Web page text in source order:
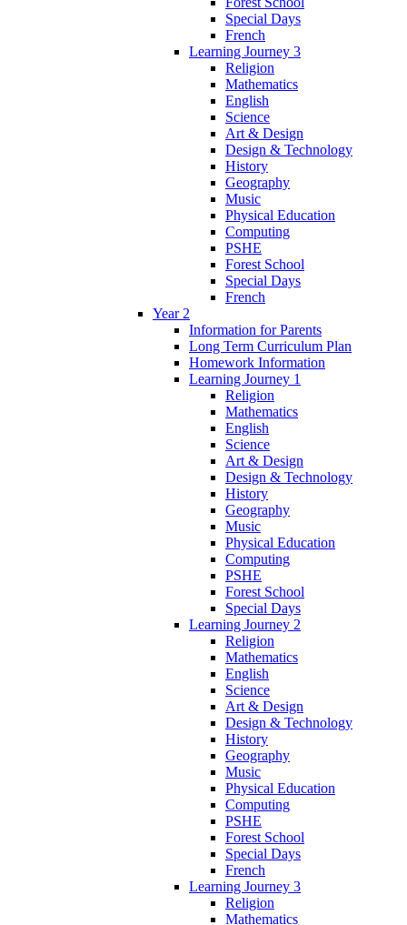
Special Days
French
Learning Journey 3
Religion
Mathematics
English
Science
Art & Design
Design & Technology
History
Geography
Music
Physical Education
Computing
PSHE
Forest School
Special Days
French
Year 2
Information for Parents
Long Term Curriculum Plan
Homework Information
Learning Journey 1
Religion
Mathematics
English
Science
Art & Design
Design & Technology
History
Geography
Music
Physical Education
Computing
PSHE
Forest School
Special Days
Learning Journey 2
Religion
Mathematics
English
Science
Art & Design
Design & Technology
History
Geography
Music
Physical Education
Computing
PSHE
Forest School
Special Days
French
Learning Journey 3
Religion
Mathematics